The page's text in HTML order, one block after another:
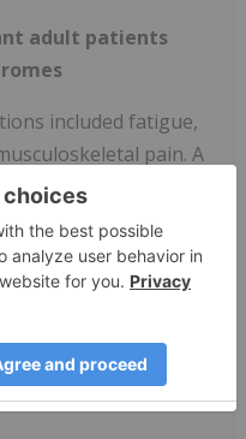
adult patients
included fatigue,
pain. A
in 5 (2.1%) patients.
reactions
pain, dizziness,
reactions,
respiratory tract
tract infection.